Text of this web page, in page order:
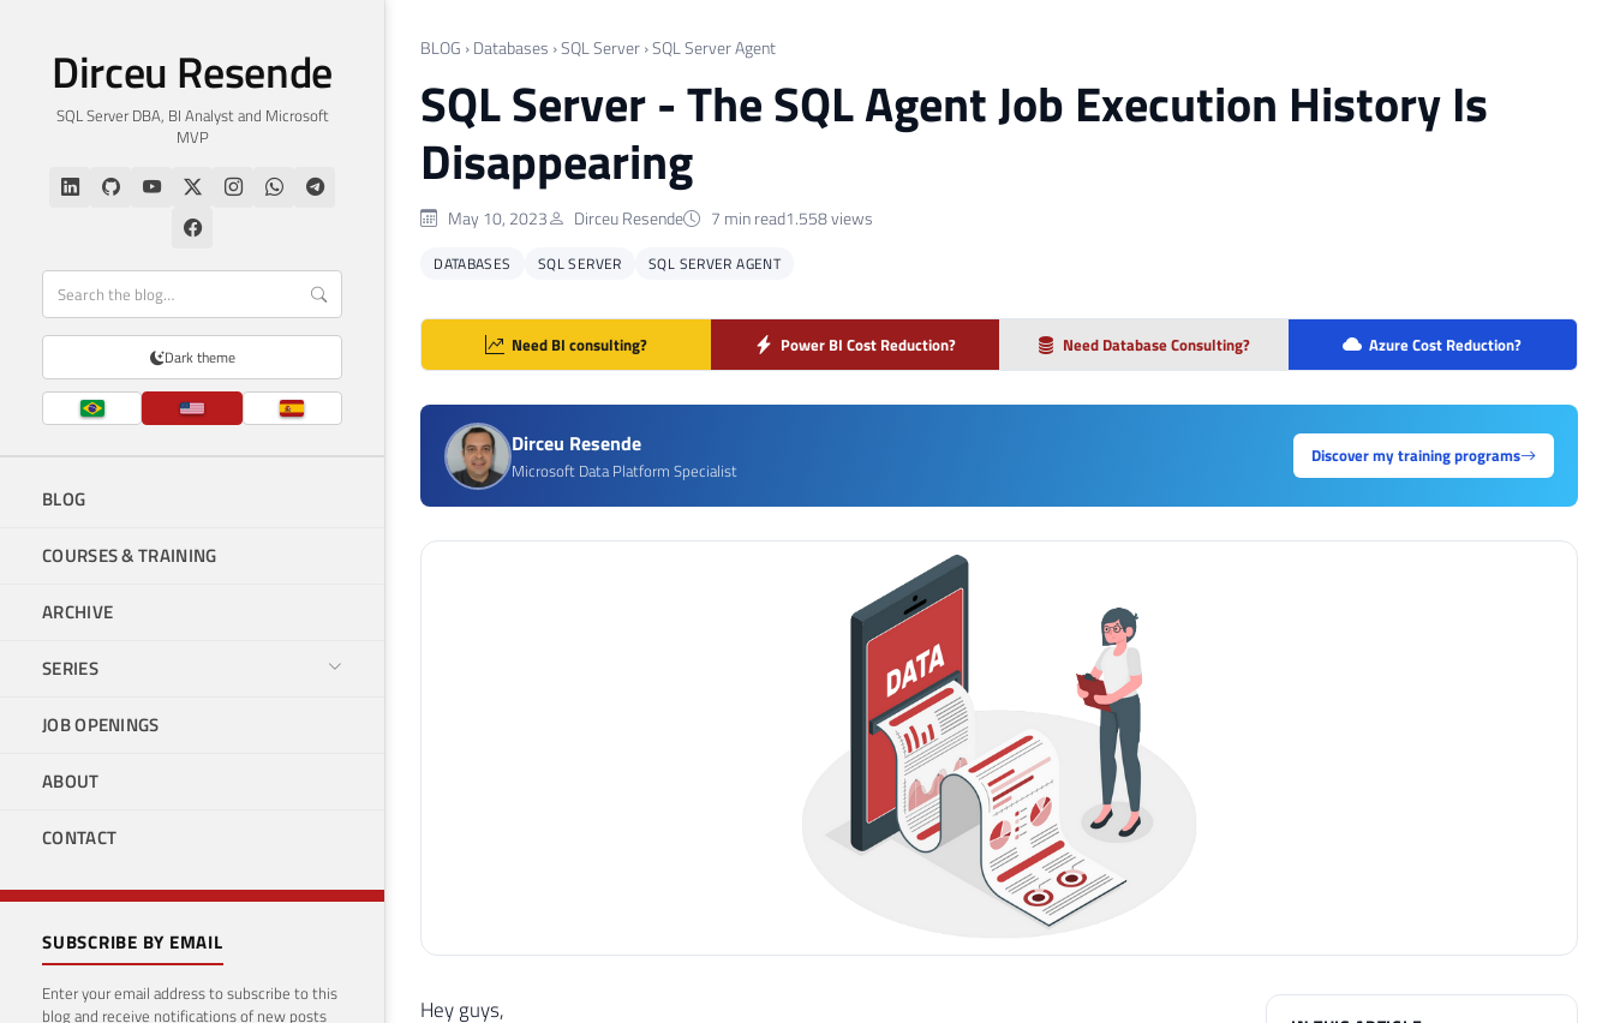
Dirceu Resende
SQL Server DBA, BI Analyst and Microsoft
MVP
Dark theme
BLOG
COURSES & TRAINING
ARCHIVE
SERIES
JOB OPENINGS
ABOUT
CONTACT
SUBSCRIBE BY EMAIL
Enter your email address to subscribe to this
blog and receive notifications of new posts
BLOG › Databases ›SQL Server ›SQL Server Agent
SQL Server - The SQL Agent Job Execution History Is
Disappearing
May 10, 2023 Dirceu Resende 7 min read1.558 views
DATABASES SQL SERVER SQL SERVER AGENT
Need BI consulting? Power BI Cost Reduction? Need Database Consulting? Azure Cost Reduction?
Dirceu Resende
Microsoft Data Platform Specialist
Discover my training programs
Hey guys,